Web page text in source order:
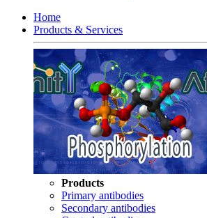
Home
Products & Services
Products
Primary antibodies
Secondary antibodies